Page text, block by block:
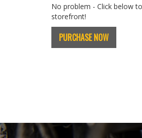
No problem - Click below
storefront!
PURCHASE NOW